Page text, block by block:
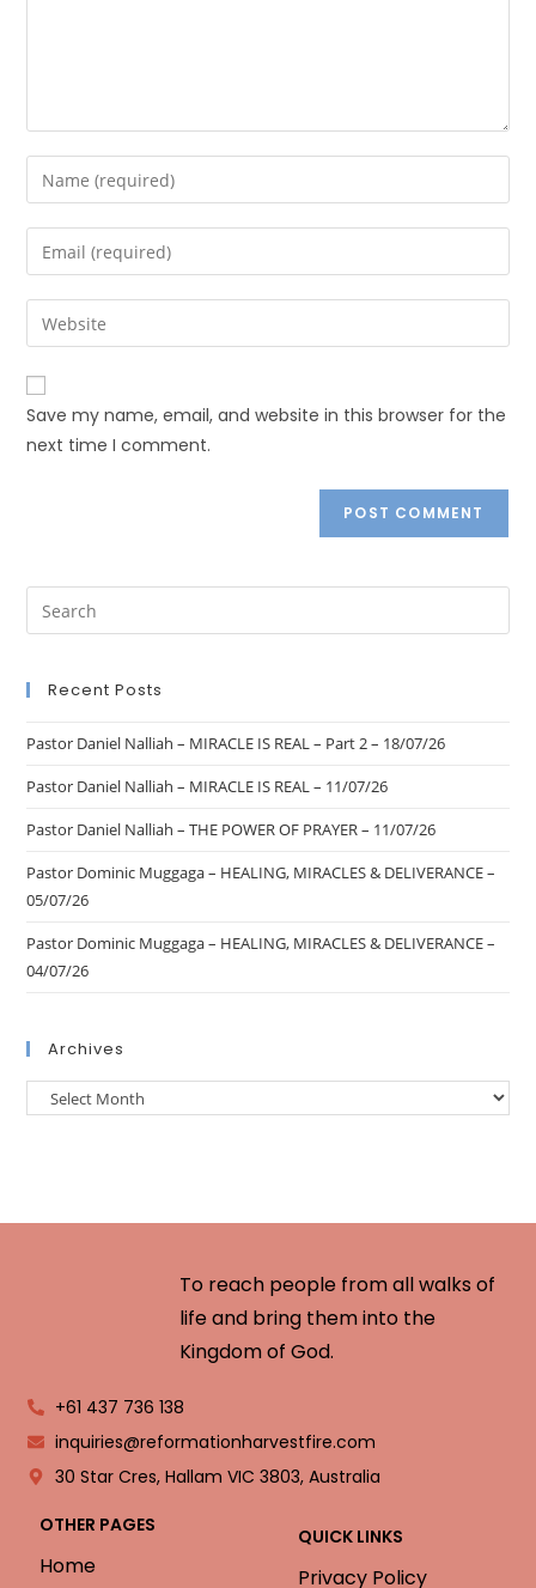
Save my name, email, and website in this browser for the
next time I comment.
Recent Posts
Pastor Daniel Nalliah – MIRACLE IS REAL – Part 2 – 18/07/26
Pastor Daniel Nalliah – MIRACLE IS REAL – 11/07/26
Pastor Daniel Nalliah – THE POWER OF PRAYER – 11/07/26
Pastor Dominic Muggaga – HEALING, MIRACLES & DELIVERANCE –
05/07/26
Pastor Dominic Muggaga – HEALING, MIRACLES & DELIVERANCE –
04/07/26
Archives
To reach people from all walks of
life and bring them into the
Kingdom of God.
+61 437 736 138
inquiries@reformationharvestfire.com
30 Star Cres, Hallam VIC 3803, Australia
OTHER PAGES
Home
QUICK LINKS
Privacy Policy